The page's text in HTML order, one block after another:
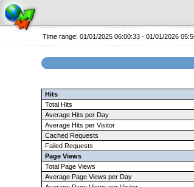
Time range: 01/01/2025 06:00:33 - 01/01/2026
Hits
Total Hits
Average Hits per Day
Average Hits per Visitor
Cached Requests
Failed Requests
Page Views
Total Page Views
Average Page Views per Day